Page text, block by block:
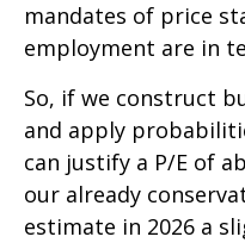
mandates of price
employment are in
So, if we construct
and apply
can justify a P/E of
our already
estimate in 2026 a